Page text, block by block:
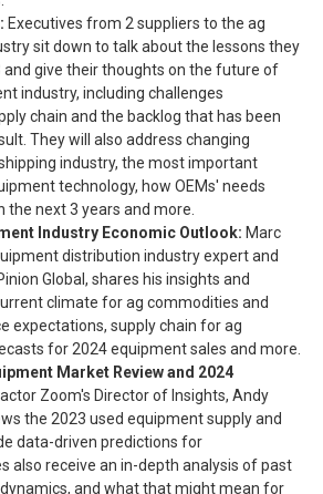
Executives from 2 suppliers to the ag
sit down to talk about the lessons they
and give their thoughts on the future of
industry, including challenges
chain and the backlog that has been
They will also address changing
industry, the most important
technology, how OEMs' needs
the next 3 years and more.
Industry Economic Outlook: Marc
distribution industry expert and
Global, shares his insights and
climate for ag commodities and
expectations, supply chain for ag
for 2024 equipment sales and more.
Market Review and 2024
Zoom's Director of Insights, Andy
the 2023 used equipment supply and
data-driven predictions for
also receive an in-depth analysis of past
and what that might mean for